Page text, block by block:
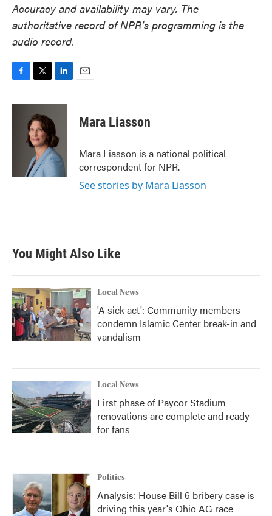
Accuracy and availability may vary. The
authoritative record of NPR’s programming is the
audio record.
c
i
t
t
e
r
n
e
d
I
n
Mara Liasson
Mara Liasson is a national political
correspondent for NPR.
See stories by Mara Liasson
You Might Also Like
Local News
'A sick act': Community members
condemn Islamic Center break-in and
vandalism
Local News
First phase of Paycor Stadium
renovations are complete and ready
for fans
Politics
Analysis: House Bill 6 bribery case is
driving this year's Ohio AG race